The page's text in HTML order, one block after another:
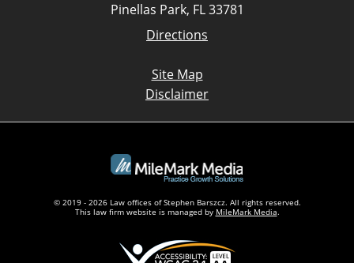
Pinellas Park, FL 33781
Directions
Site Map
Disclaimer
© 2019 - 2026 Law offices of Stephen Barszcz. All rights reserved.
This law firm website is managed by MileMark Media.